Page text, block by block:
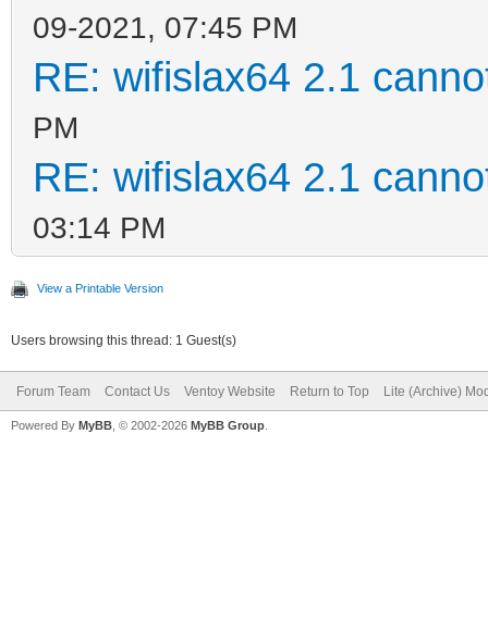
09-2021, 07:45 PM
RE: wifislax64 2.1
PM
RE: wifislax64 2.1
03:14 PM
View a Printable Version
Users browsing this thread: 1 Guest(s)
Forum Team Contact Us Ventoy Website Return to Top Lite (Archive)
Powered By MyBB , © 2002-2026 MyBB Group